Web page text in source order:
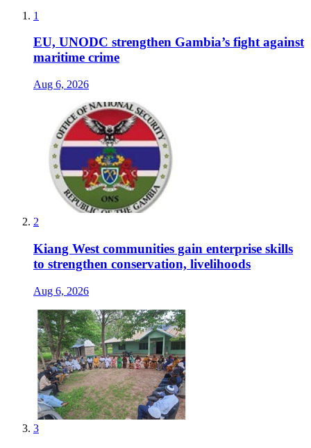
1
EU, UNODC strengthen Gambia’s fight against
maritime crime
Aug 6, 2026
2
Kiang West communities gain enterprise skills
to strengthen conservation, livelihoods
Aug 6, 2026
3